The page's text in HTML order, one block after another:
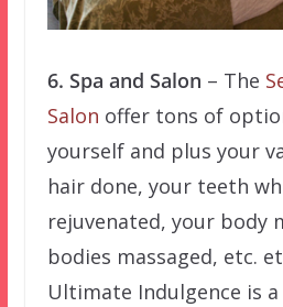
6. Spa and Salon – The
Salon offer tons of
yourself and plus your
hair done, your teeth
rejuvenated, your body
bodies massaged, etc.
Ultimate Indulgence is